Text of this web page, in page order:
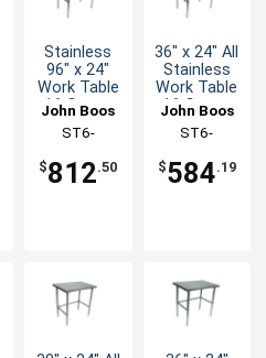
Stainless
96" x 24"
Work Table
16 Gauge
Bracing
John Boos
ST6-
$812.50
36" x 24" All
Stainless
Work Table
16 Gauge
Bracing
John Boos
ST6-
$584.19